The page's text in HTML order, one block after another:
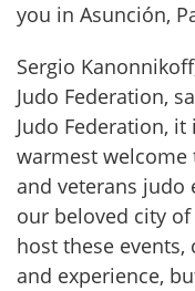
you in Asunción,
Sergio
Judo Federation,
Judo Federation,
warmest welcome
and veterans judo
our beloved city
host these
and experience,